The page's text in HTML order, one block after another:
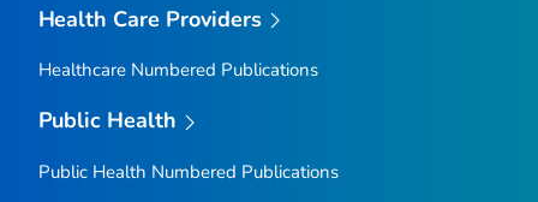
Health Care Providers
Healthcare Numbered Publications
Public Health
Public Health Numbered Publications